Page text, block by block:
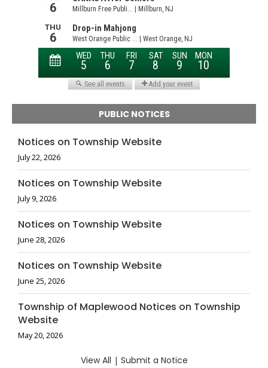
PUBLIC NOTICES
Notices on Township Website
July 22, 2026
Notices on Township Website
July 9, 2026
Notices on Township Website
June 28, 2026
Notices on Township Website
June 25, 2026
Township of Maplewood Notices on Township
Website
May 20, 2026
View All | Submit a Notice